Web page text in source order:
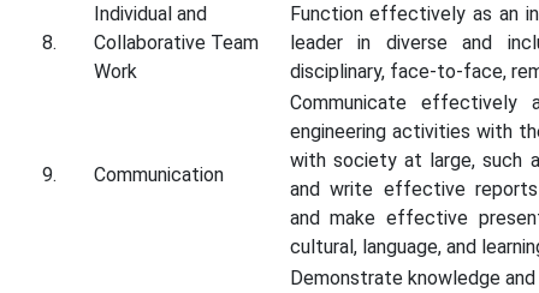
8.
Individual and
Collaborative Team
Work
Function effectively as an
leader in diverse and
disciplinary, face-to-face,
9. Communication
Communicate effectively
engineering activities with
with society at large, such
and write effective reports
and make effective
cultural, language, and
Demonstrate knowledge